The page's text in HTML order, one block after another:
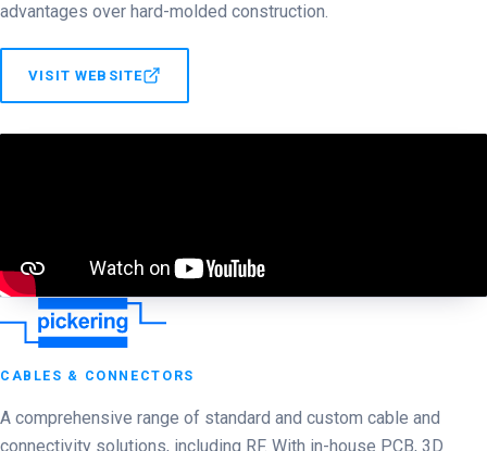
advantages over hard-molded construction.
VISIT WEBSITE
CABLES & CONNECTORS
A comprehensive range of standard and custom cable and
connectivity solutions, including RF. With in-house PCB, 3D